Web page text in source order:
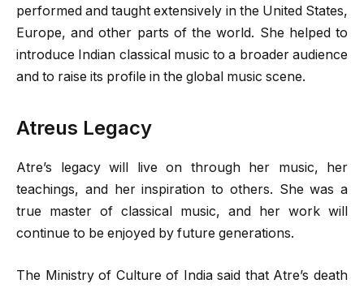
performed and taught extensively in the United States,
Europe, and other parts of the world. She helped to
introduce Indian classical music to a broader audience
and to raise its profile in the global music scene.
Atreus Legacy
Atre’s legacy will live on through her music, her
teachings, and her inspiration to others. She was a
true master of classical music, and her work will
continue to be enjoyed by future generations.
The Ministry of Culture of India said that Atre’s death